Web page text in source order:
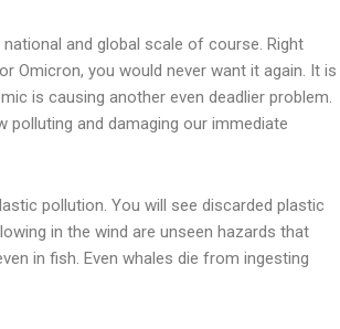
and global scale of course. Right
Omicron, you would never want it again. It is
is causing another even deadlier problem.
and damaging our immediate
pollution. You will see discarded plastic
in the wind are unseen hazards that
in fish. Even whales die from ingesting